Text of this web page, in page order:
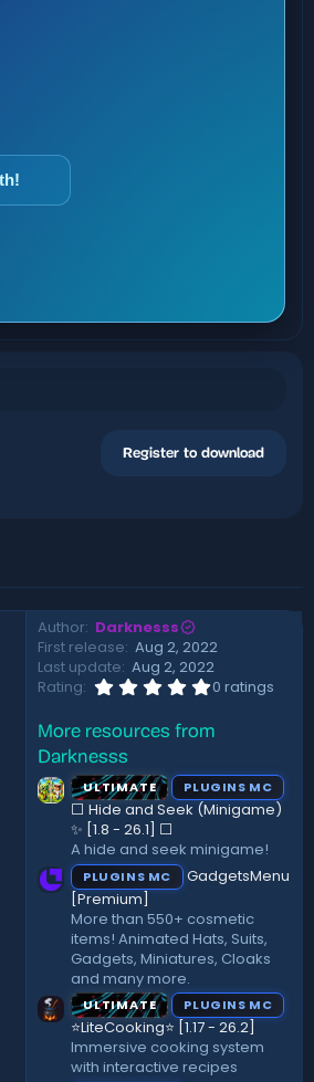
Register to download
Author Darknesss
First release Aug 2, 2022
Last update Aug 2, 2022
Rating
0
0
a
r
(
)
0 ratings
More resources from
Darknesss
ULTIMATE PLUGINS MC
⬜ Hide and Seek (Minigame)
✨ [1.8 - 26.1]️ ⬜
A hide and seek minigame!
PLUGINS MC
GadgetsMenu
[Premium]
More than 550+ cosmetic
items! Animated Hats, Suits,
Gadgets, Miniatures, Cloaks
and many more.
ULTIMATE PLUGINS MC
⭐LiteCooking⭐ [1.17 - 26.2]
Immersive cooking system
with interactive recipes